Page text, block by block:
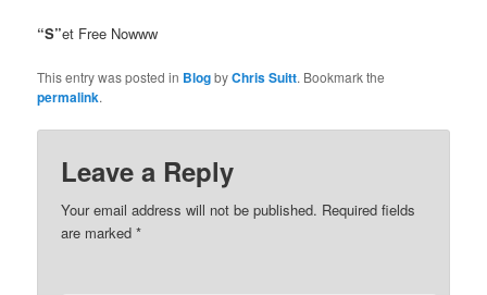
“S”et Free Nowww
This entry was posted in BlogbyChris Suitt. Bookmark the
permalink.
Leave a Reply
Your email address will not be published. Required fields
are marked*